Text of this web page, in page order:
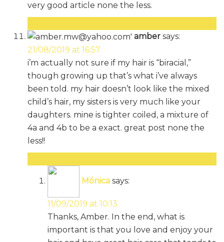
very good article none the less.
amber says:
21/08/2019 at 16:57
i’m actually not sure if my hair is “biracial,”
though growing up that’s what i’ve always
been told. my hair doesn’t look like the mixed
child’s hair, my sisters is very much like your
daughters. mine is tighter coiled, a mixture of
4a and 4b to be a exact. great post none the
less!!
Mónica says:
11/09/2019 at 10:13
Thanks, Amber. In the end, what is
important is that you love and enjoy your